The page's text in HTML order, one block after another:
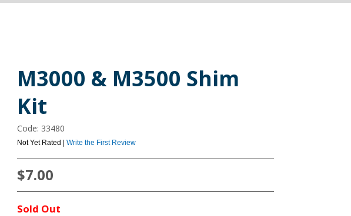
M3000 & M3500 Shim
Kit
Code: 33480
Not Yet Rated |Write the First Review
$7.00
Sold Out